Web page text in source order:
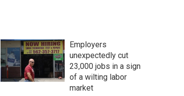
Employers
unexpectedly cut
23,000 jobs in a sign
of a wilting labor
market